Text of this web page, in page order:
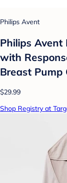
Philips Avent
Philips Avent
with
Breast Pump
$29.99
Shop Registry at